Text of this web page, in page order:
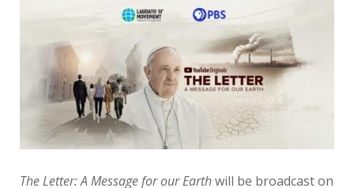
The Letter: A Message for our Earthwill be broadcast on